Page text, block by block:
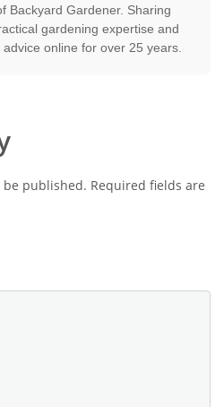
Backyard Gardener. Sharing
gardening expertise and
advice online for over 25 years.
published. Required fields are